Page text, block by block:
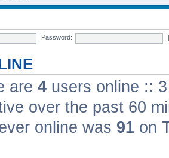
Password:
are 4 users online ::
over the past 60
online was 91 on